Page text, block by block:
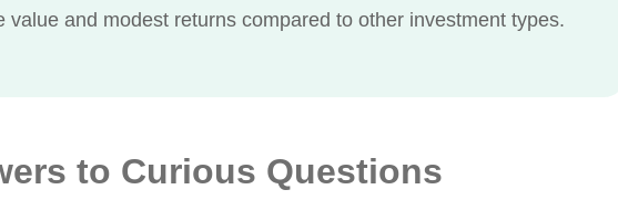
value and modest returns compared to other investment types.
to Curious Questions